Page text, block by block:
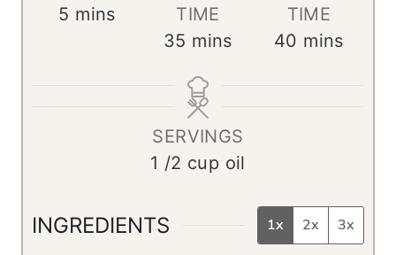
5 m
mins
TIME
35 m
n
u
t
e
mins
TIME
40 m
mins
SERVINGS
1 /2 cup oil
INGREDIENTS 1x 2x 3x